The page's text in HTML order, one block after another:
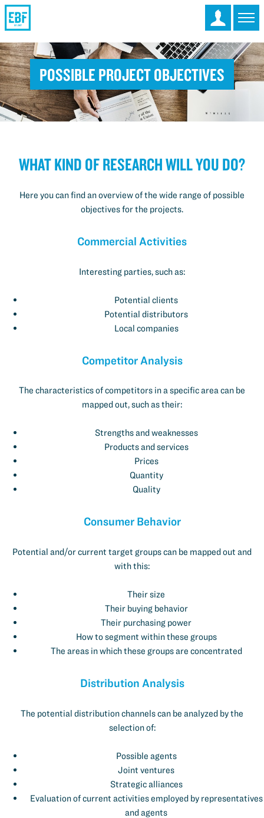
Possible Project Objectives
What kind of research will you do?
Here you can find an overview of the wide range of possible
objectives for the projects.
Commercial Activities
Interesting parties, such as:
Potential clients
Potential distributors
Local companies
Competitor Analysis
The characteristics of competitors in a specific area can be
mapped out, such as their:
Strengths and weaknesses
Products and services
Prices
Quantity
Quality
Consumer Behavior
Potential and/or current target groups can be mapped out and
with this:
Their size
Their buying behavior
Their purchasing power
How to segment within these groups
The areas in which these groups are concentrated
Distribution Analysis
The potential distribution channels can be analyzed by the
selection of:
Possible agents
Joint ventures
Strategic alliances
Evaluation of current activities employed by representatives
and agents